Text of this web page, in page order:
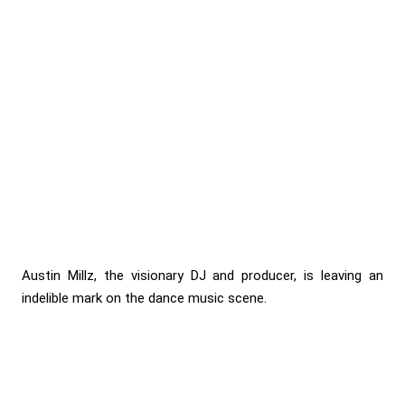
Austin Millz, the visionary DJ and producer, is leaving an
indelible mark on the dance music scene.